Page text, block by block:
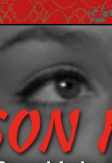
Fatales